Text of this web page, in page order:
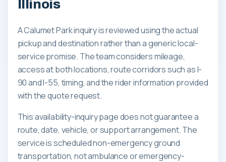
Illinois
A Calumet Park inquiry is reviewed using the actual
pickup and destination rather than a generic local-
service promise. The team considers mileage,
access at both locations, route corridors such as I-
90 and I-55, timing, and the rider information provided
with the quote request.
This availability-inquiry page does not guarantee a
route, date, vehicle, or support arrangement. The
service is scheduled non-emergency ground
transportation, not ambulance or emergency-